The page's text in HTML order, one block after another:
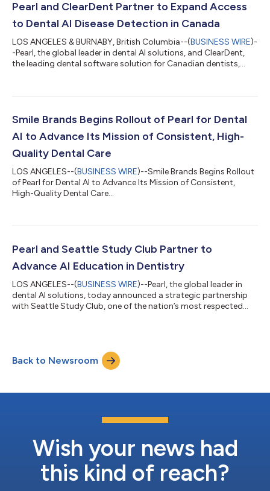
Pearl and ClearDent Partner to Expand Access
to Dental AI Disease Detection in Canada
LOS ANGELES & BURNABY, British Columbia--(BUSINESS WIRE)-
-Pearl, the global leader in dental AI solutions, and ClearDent,
the leading dental software solution for Canadian dentists,
detection software with ClearDentʼs imaging toolset. As a
distributing Second Opinion® to ClearDent practices in
Canada as an API-based integration...
Smile Brands Begins Rollout of Pearl for Dental
AI to Advance Its Mission of Consistent, High-
Quality Dental Care
LOS ANGELES--(BUSINESS WIRE)--Smile Brands Begins Rollout
of Pearl for Dental AI to Advance Its Mission of Consistent,
High-Quality Dental Care...
Pearl and Seattle Study Club Partner to
Advance AI Education in Dentistry
LOS ANGELES--(BUSINESS WIRE)--Pearl, the global leader in
dental AI solutions, today announced a strategic partnership
with Seattle Study Club, one of the nation’s most respected
collaborate with Seattle Study Club through educational
programming, conference participation, and clinical content
initiatives designed to help...
Back to Newsroom
Wish your news had
this kind of reach?